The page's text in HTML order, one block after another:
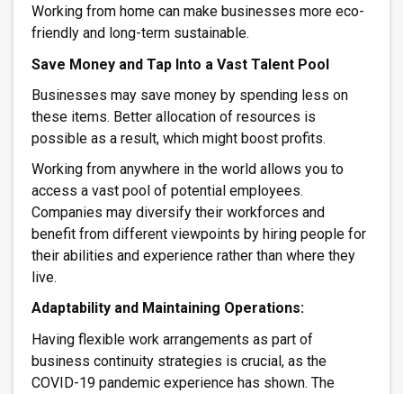
Working from home can make businesses more eco-
friendly and long-term sustainable.
Save Money and Tap Into a Vast Talent Pool
Businesses may save money by spending less on
these items. Better allocation of resources is
possible as a result, which might boost profits.
Working from anywhere in the world allows you to
access a vast pool of potential employees.
Companies may diversify their workforces and
benefit from different viewpoints by hiring people for
their abilities and experience rather than where they
live.
Adaptability and Maintaining Operations:
Having flexible work arrangements as part of
business continuity strategies is crucial, as the
COVID-19 pandemic experience has shown. The